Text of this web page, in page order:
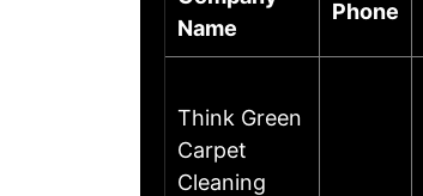
Name
Phone
Think Green
Carpet
Cleaning